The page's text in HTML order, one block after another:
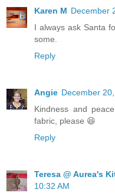
Karen M December
I always ask Santa
some.
Reply
Angie December
Kindness and
fabric, please 😆
Reply
Teresa @ Aurea's
10:32 AM